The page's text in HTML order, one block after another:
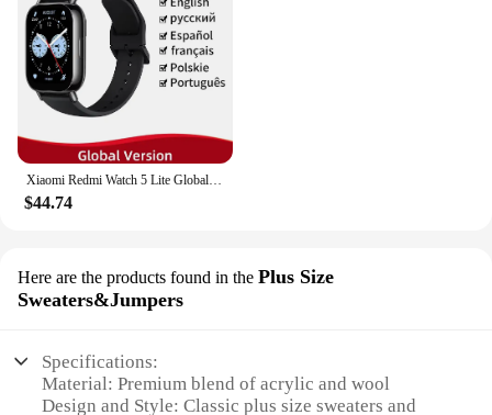
$44.74
Here are the products found in the Plus Size
Sweaters&Jumpers
Specifications:
Material: Premium blend of acrylic and wool
Design and Style: Classic plus size sweaters and